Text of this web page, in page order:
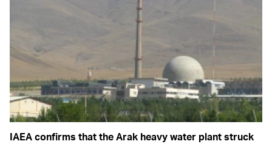
IAEA confirms that the Arak heavy water plant struck